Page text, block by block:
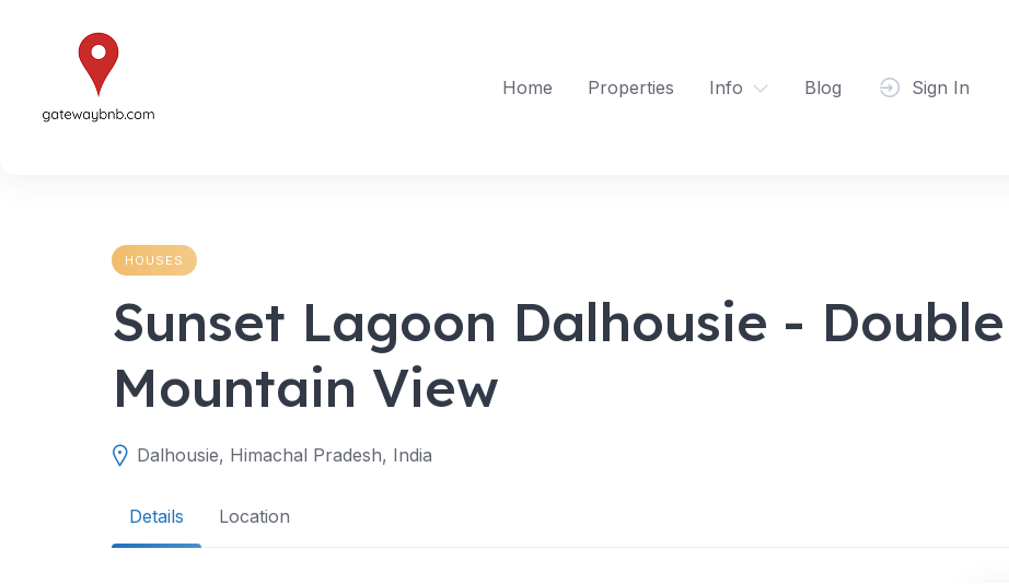
Home
Properties Info Blog Sign In
HOUSES
Sunset Lagoon Dalhousie -
Mountain View
Dalhousie, Himachal Pradesh, India
Details Location